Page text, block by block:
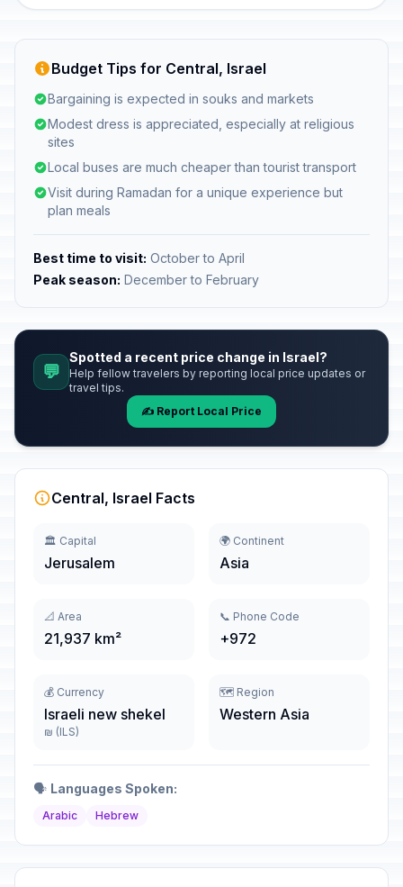
Budget Tips for Central, Israel
Bargaining is expected in souks and markets
Modest dress is appreciated, especially at religious
sites
Local buses are much cheaper than tourist transport
Visit during Ramadan for a unique experience but
plan meals
Best time to visit: October to April
Peak season: December to February
💬
Spotted a recent price change in Israel?
Help fellow travelers by reporting local price updates or
travel tips.
✍️ Report Local Price
Central, Israel Facts
🏛️ Capital
Jerusalem
🌍 Continent
Asia
📐 Area
21,937 km²
📞 Phone Code
+972
💰 Currency
Israeli new shekel
₪ (ILS)
🗺️ Region
Western Asia
🗣️ Languages Spoken:
Arabic Hebrew